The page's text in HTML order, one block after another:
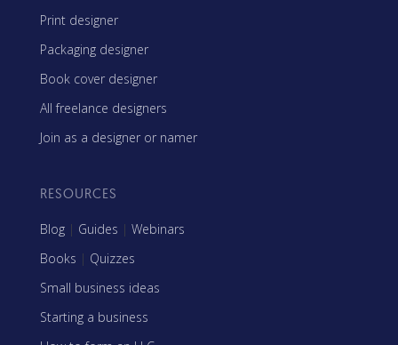
Print designer
Packaging designer
Book cover designer
All freelance designers
Join as a designer or namer
RESOURCES
Blog | Guides | Webinars
Books | Quizzes
Small business ideas
Starting a business